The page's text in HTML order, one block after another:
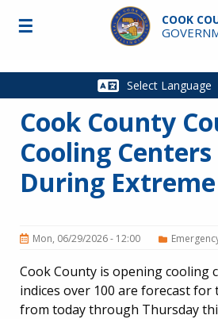
Skip to main content
COOK
Main
☰
Cook County
Cooling
During
Mon, 06/29/2026 - 12:00
Cook County is opening cooling
indices over 100 are forecast for
from today through Thursday